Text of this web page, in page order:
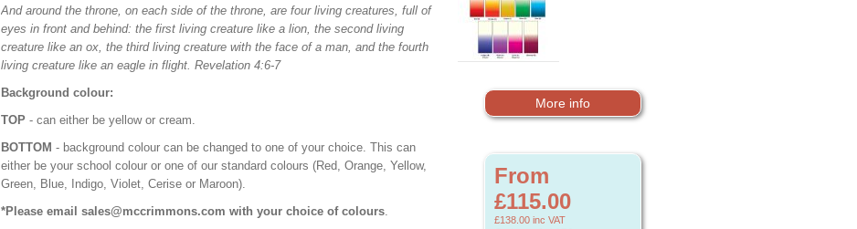
More info
From
£115.00
£138.00 inc VAT
And around the throne, on each side of the throne, are four living creatures, full of
eyes in front and behind: the first living creature like a lion, the second living
creature like an ox, the third living creature with the face of a man, and the fourth
living creature like an eagle in flight. Revelation 4:6-7
Background colour:
TOP - can either be yellow or cream.
BOTTOM - background colour can be changed to one of your choice. This can
either be your school colour or one of our standard colours (Red, Orange, Yellow,
Green, Blue, Indigo, Violet, Cerise or Maroon).
*Please email sales@mccrimmons.com with your choice of colours.